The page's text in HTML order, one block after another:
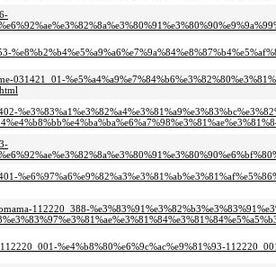
031421_01-
112220_388-
%e4%b8%80%e6%9c%ac%e9%81%93-